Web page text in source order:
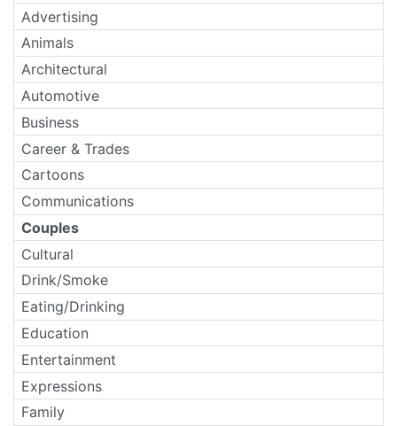
Advertising
Animals
Architectural
Automotive
Business
Career & Trades
Cartoons
Communications
Couples
Cultural
Drink/Smoke
Eating/Drinking
Education
Entertainment
Expressions
Family